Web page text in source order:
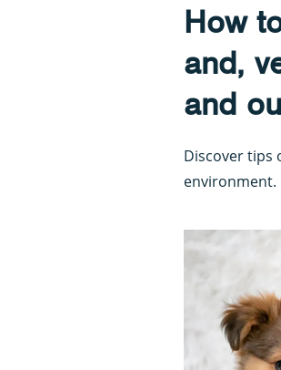
How
and,
and
Discover tips
environment.